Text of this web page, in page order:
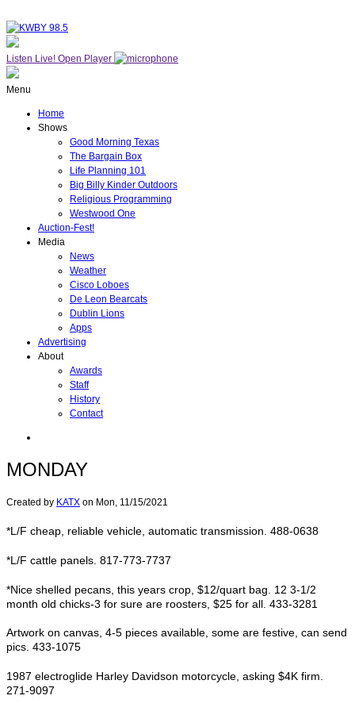
Listen Live! Open Player
Menu
Home
Shows
Good Morning Texas
The Bargain Box
Life Planning 101
Big Billy Kinder Outdoors
Religious Programming
Westwood One
Auction-Fest!
Media
News
Weather
Cisco Loboes
De Leon Bearcats
Dublin Lions
Apps
Advertising
About
Awards
Staff
History
Contact
MONDAY
Created by KATX on Mon, 11/15/2021
*L/F cheap, reliable vehicle, automatic transmission. 488-0638
*L/F cattle panels. 817-773-7737
*Nice shelled pecans, this years crop, $12/quart bag. 12 3-1/2
month old chicks-3 for sure are roosters, $25 for all. 433-3281
Artwork on canvas, 4-5 pieces available, some are festive, can send
pics. 433-1075
1987 electroglide Harley Davidson motorcycle, asking $4K firm.
271-9097